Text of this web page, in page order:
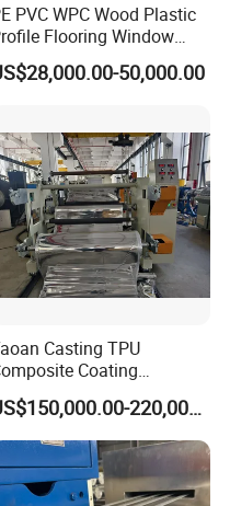
PVC WPC Wood Plastic
Flooring Window
Door Frame Decking Floor
Bead Profile Making
50,000.00
Casting TPU
Coating
Lamination Film Extrusion
Used in Field of
Clothes Sport and Car
Material
US$150,000.00-220,000.00